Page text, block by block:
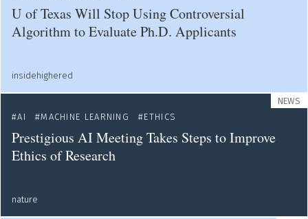
U of Texas Will Stop Using Controversial
Algorithm to Evaluate Ph.D. Applicants
insidehighered
NEWS
AI
MACHINE LEARNING ETHICS
Prestigious AI Meeting Takes Steps to Improve
Ethics of Research
nature